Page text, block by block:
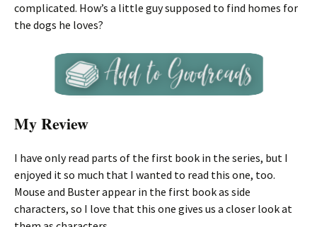
complicated. How’s a little guy supposed to find homes for
the dogs he loves?
My Review
I have only read parts of the first book in the series, but I
enjoyed it so much that I wanted to read this one, too.
Mouse and Buster appear in the first book as side
characters, so I love that this one gives us a closer look at